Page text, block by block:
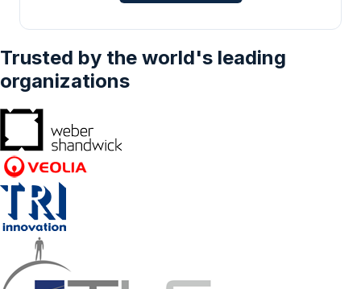
Trusted by the world's leading
organizations